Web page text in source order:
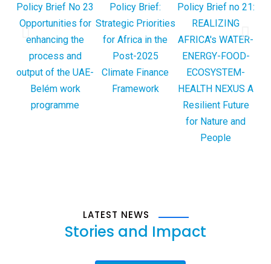
Policy Brief No 23
Opportunities for
enhancing the
process and
output of the UAE-
Belém work
programme
Policy Brief:
Strategic Priorities
for Africa in the
Post-2025
Climate Finance
Framework
Policy Brief no 21:
REALIZING
AFRICA's WATER-
ENERGY-FOOD-
ECOSYSTEM-
HEALTH NEXUS A
Resilient Future
for Nature and
People
LATEST NEWS
Stories and Impact